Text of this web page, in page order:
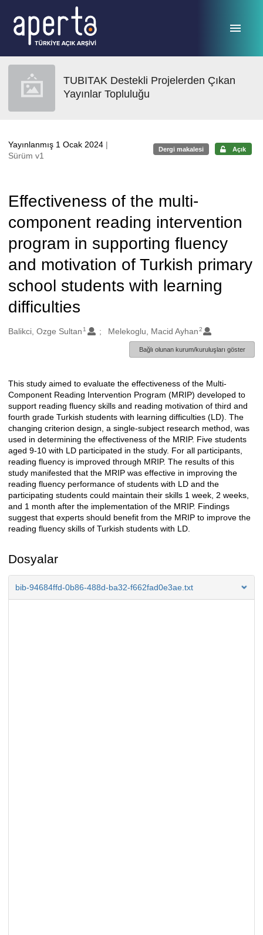
TUBITAK Destekli Projelerden Çıkan
Yayınlar Topluluğu
Yayınlanmış 1 Ocak 2024 |
Sürüm v1
Dergi makalesi Açık
Effectiveness of the multi-
component reading intervention
program in supporting fluency
and motivation of Turkish primary
school students with learning
difficulties
Oluşturanlar
Balikci, Ozge Sultan 1 Melekoglu, Macid Ayhan2
Bağlı olunan kurum/kuruluşları göster
Açıklama
This study aimed to evaluate the effectiveness of the Multi-
Component Reading Intervention Program (MRIP) developed to
support reading fluency skills and reading motivation of third and
fourth grade Turkish students with learning difficulties (LD). The
changing criterion design, a single-subject research method, was
used in determining the effectiveness of the MRIP. Five students
aged 9-10 with LD participated in the study. For all participants,
reading fluency is improved through MRIP. The results of this
study manifested that the MRIP was effective in improving the
reading fluency performance of students with LD and the
participating students could maintain their skills 1 week, 2 weeks,
and 1 month after the implementation of the MRIP. Findings
suggest that experts should benefit from the MRIP to improve the
reading fluency skills of Turkish students with LD.
Dosyalar
bib-94684ffd-0b86-488d-ba32-f662fad0e3ae.txt